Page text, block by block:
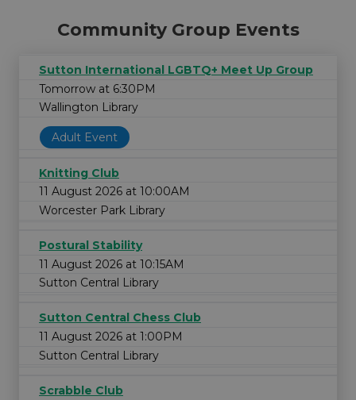
Community Group Events
Sutton International LGBTQ+ Meet Up Group
Tomorrow at 6:30PM
Wallington Library
Adult Event
Knitting Club
11 August 2026 at 10:00AM
Worcester Park Library
Postural Stability
11 August 2026 at 10:15AM
Sutton Central Library
Sutton Central Chess Club
11 August 2026 at 1:00PM
Sutton Central Library
Scrabble Club